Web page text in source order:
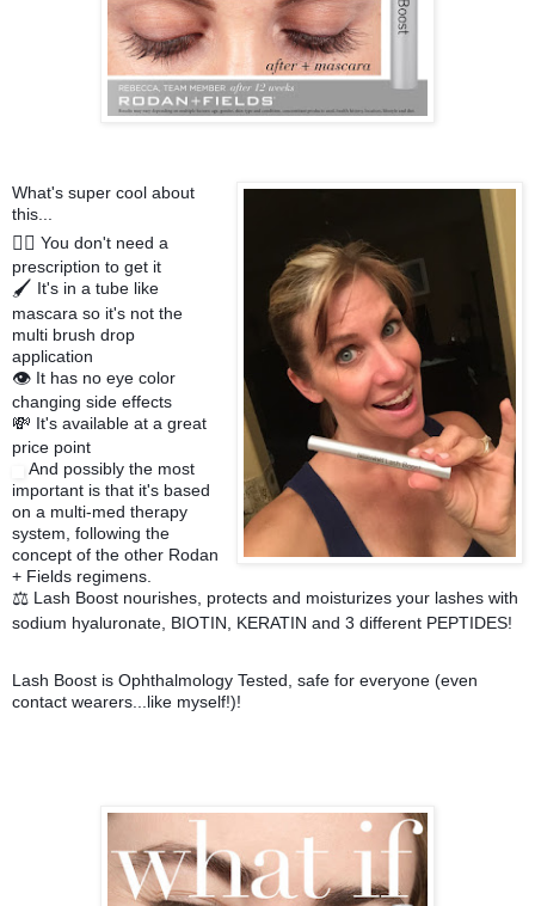
What's super cool about
this...
✍🏻 You don't need a
prescription to get it
🖌 It's in a tube like
mascara so it's not the
multi brush drop
application
👁 It has no eye color
changing side effects
💸 It's available at a great
price point
And possibly the most
important is that it's based
on a multi-med therapy
system, following the
concept of the other Rodan
+ Fields regimens.
⚖️ Lash Boost nourishes, protects and moisturizes your lashes with
sodium hyaluronate, BIOTIN, KERATIN and 3 different PEPTIDES!
Lash Boost is Ophthalmology Tested, safe for everyone (even
contact wearers...like myself!)!